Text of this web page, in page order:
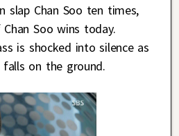
slap Chan Soo ten times,
Soo wins today.
is shocked into silence as
on the ground.